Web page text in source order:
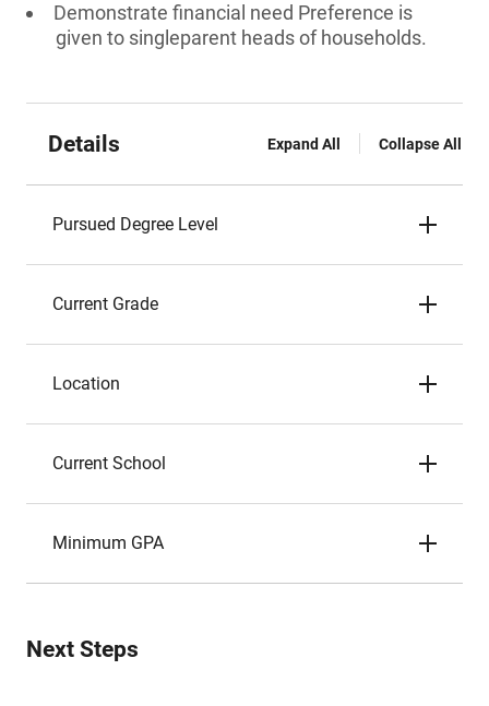
Demonstrate financial need Preference is
given to singleparent heads of households.
Details Expand All Collapse All
Pursued Degree Level
Current Grade
Location
Current School
Minimum GPA
Next Steps